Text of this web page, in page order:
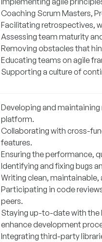
Coaching Scrum Masters,
Facilitating retrospectives,
Assessing team maturity
Removing obstacles that
Educating teams on agile
Supporting a culture of
Developing and
platform.
Collaborating with cross-
features.
Ensuring the performance,
Identifying and fixing bugs
Writing clean,
Participating in code
peers.
Staying up-to-date with the
enhance development
Integrating third-party